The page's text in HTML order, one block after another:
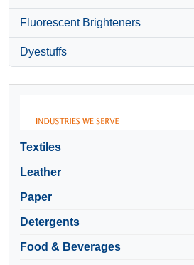
Fluorescent Brighteners
Dyestuffs
Textiles
Leather
Paper
Detergents
Food & Beverages